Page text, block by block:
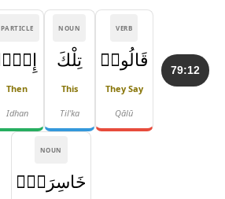
79:12
VERB
قَالُوا۟
They Say
Qālū
NOUN
تِلْكَ
This
Til'ka
PARTICLE
إِذًۭا
Then
Idhan
NOUN
خَاسِرَةٌۭ